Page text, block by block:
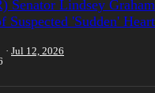
Senator Lindsey
Suspected 'Sudden'
Jul 12, 2026